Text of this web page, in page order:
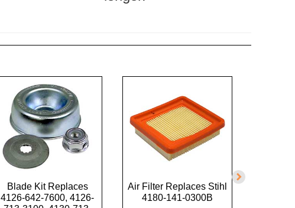
Blade Kit Replaces
4126-642-7600, 4126-
Air Filter Replaces Stihl
4180-141-0300B